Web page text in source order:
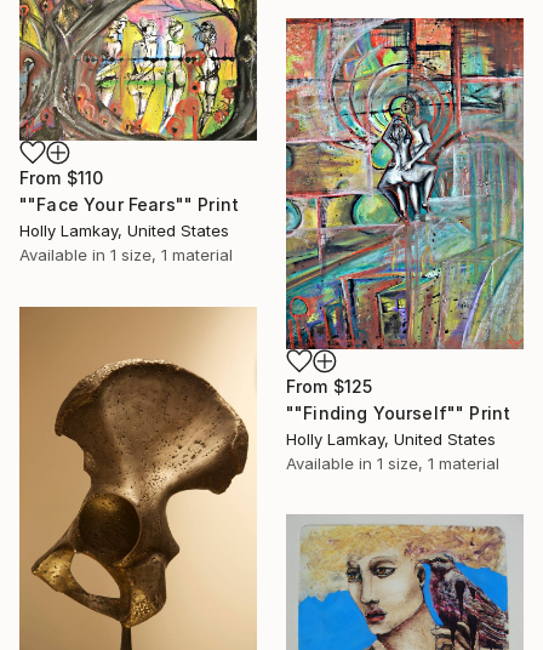
From $110
""Face Your Fears"" Print
Holly Lamkay, United States
Available in 1 size, 1 material
From $125
""Finding Yourself"" Print
Holly Lamkay, United States
Available in 1 size, 1 material